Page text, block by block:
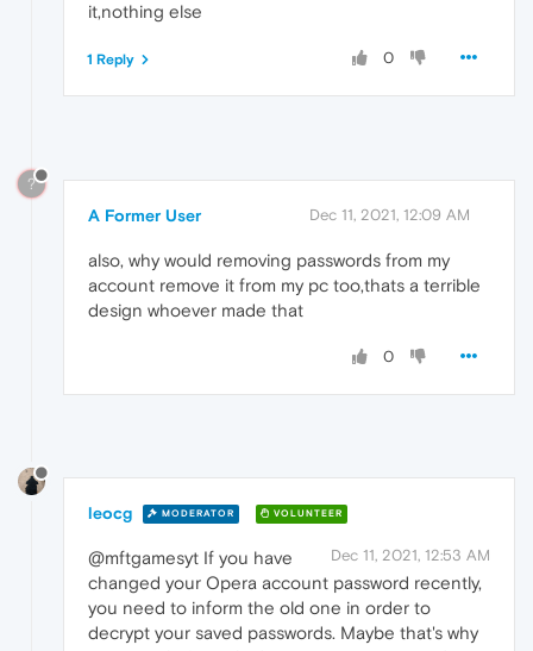
it,nothing else
0
1 Reply
?
A Former User Dec 11, 2021, 12:09 AM
also, why would removing passwords from my
account remove it from my pc too,thats a terrible
design whoever made that
0
leocg MODERATOR VOLUNTEER
Dec 11, 2021, 12:53 AM
@mftgamesyt If you have
changed your Opera account password recently,
you need to inform the old one in order to
decrypt your saved passwords. Maybe that's why